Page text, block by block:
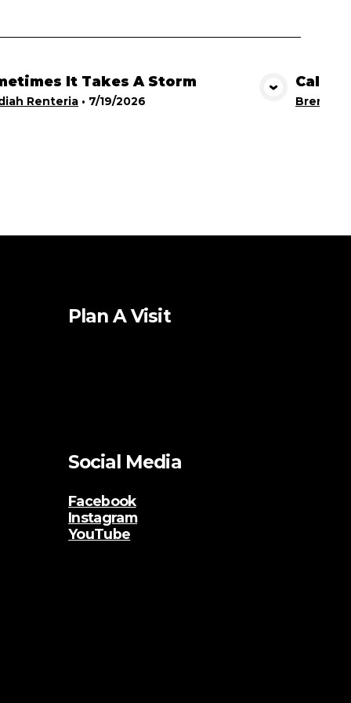
View Media
It Takes A Storm
Renteria • 7/19/2026
Calling
Brent
Plan A Visit
Social Media
Facebook
Instagram
YouTube